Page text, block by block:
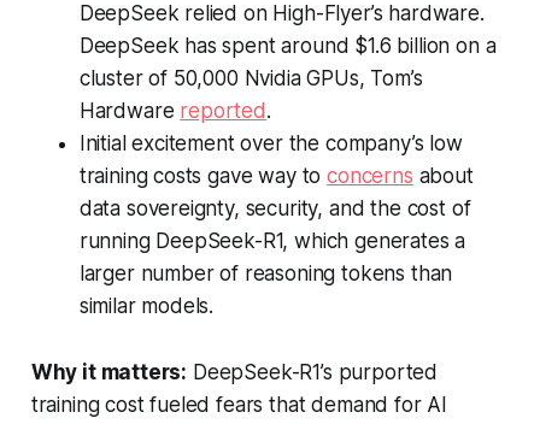
DeepSeek relied on High-Flyer’s hardware.
DeepSeek has spent around $1.6 billion on a
cluster of 50,000 Nvidia GPUs, Tom’s
Hardware reported .
Initial excitement over the company’s low
training costs gave way toconcerns about
data sovereignty, security, and the cost of
running DeepSeek-R1, which generates a
larger number of reasoning tokens than
similar models.
Why it matters: DeepSeek-R1’s purported
training cost fueled fears that demand for AI